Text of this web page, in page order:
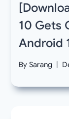
10 Gets
Android
By Sarang